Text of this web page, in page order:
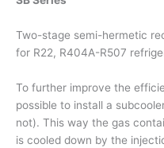
Two-stage semi-hermetic
for R22, R404A-R507
To further improve the
possible to install a
not). This way the gas
is cooled down by the